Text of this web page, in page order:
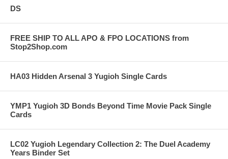
DS
FREE SHIP TO ALL APO & FPO LOCATIONS from
Stop2Shop.com
HA03 Hidden Arsenal 3 Yugioh Single Cards
YMP1 Yugioh 3D Bonds Beyond Time Movie Pack Single
Cards
LC02 Yugioh Legendary Collection 2: The Duel Academy
Years Binder Set